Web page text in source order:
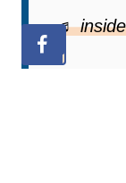
♬ inside